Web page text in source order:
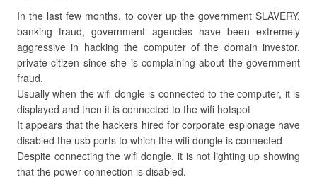
In the last few months, to cover up the government SLAVERY,
banking fraud, government agencies have been extremely
aggressive in hacking the computer of the domain investor,
private citizen since she is complaining about the government
fraud.
Usually when the wifi dongle is connected to the computer, it is
displayed and then it is connected to the wifi hotspot
It appears that the hackers hired for corporate espionage have
disabled the usb ports to which the wifi dongle is connected
Despite connecting the wifi dongle, it is not lighting up showing
that the power connection is disabled.